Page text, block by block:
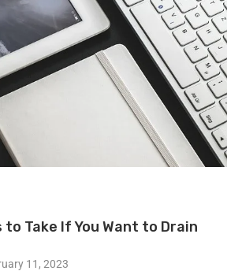
to Take If You Want to Drain
11, 2023